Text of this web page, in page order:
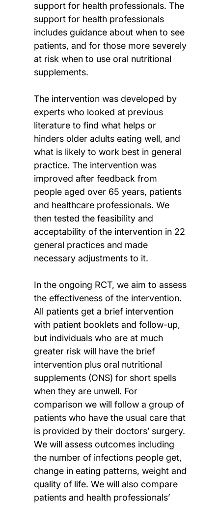
support for health professionals. The
support for health professionals
includes guidance about when to see
patients, and for those more severely
at risk when to use oral nutritional
supplements.
The intervention was developed by
experts who looked at previous
literature to find what helps or
hinders older adults eating well, and
what is likely to work best in general
practice. The intervention was
improved after feedback from
people aged over 65 years, patients
and healthcare professionals. We
then tested the feasibility and
acceptability of the intervention in 22
general practices and made
necessary adjustments to it.
In the ongoing RCT, we aim to assess
the effectiveness of the intervention.
All patients get a brief intervention
with patient booklets and follow-up,
but individuals who are at much
greater risk will have the brief
intervention plus oral nutritional
supplements (ONS) for short spells
when they are unwell. For
comparison we will follow a group of
patients who have the usual care that
is provided by their doctors’ surgery.
We will assess outcomes including
the number of infections people get,
change in eating patterns, weight and
quality of life. We will also compare
patients and health professionals’